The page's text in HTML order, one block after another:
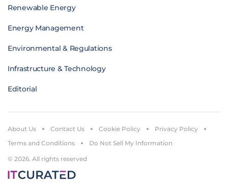
Renewable Energy
Energy Management
Environmental & Regulations
Infrastructure & Technology
Editorial
© 2026. All rights reserved
About Us Contact Us Cookie Policy
Privacy Policy
Terms and Conditions
Do Not Sell My Information